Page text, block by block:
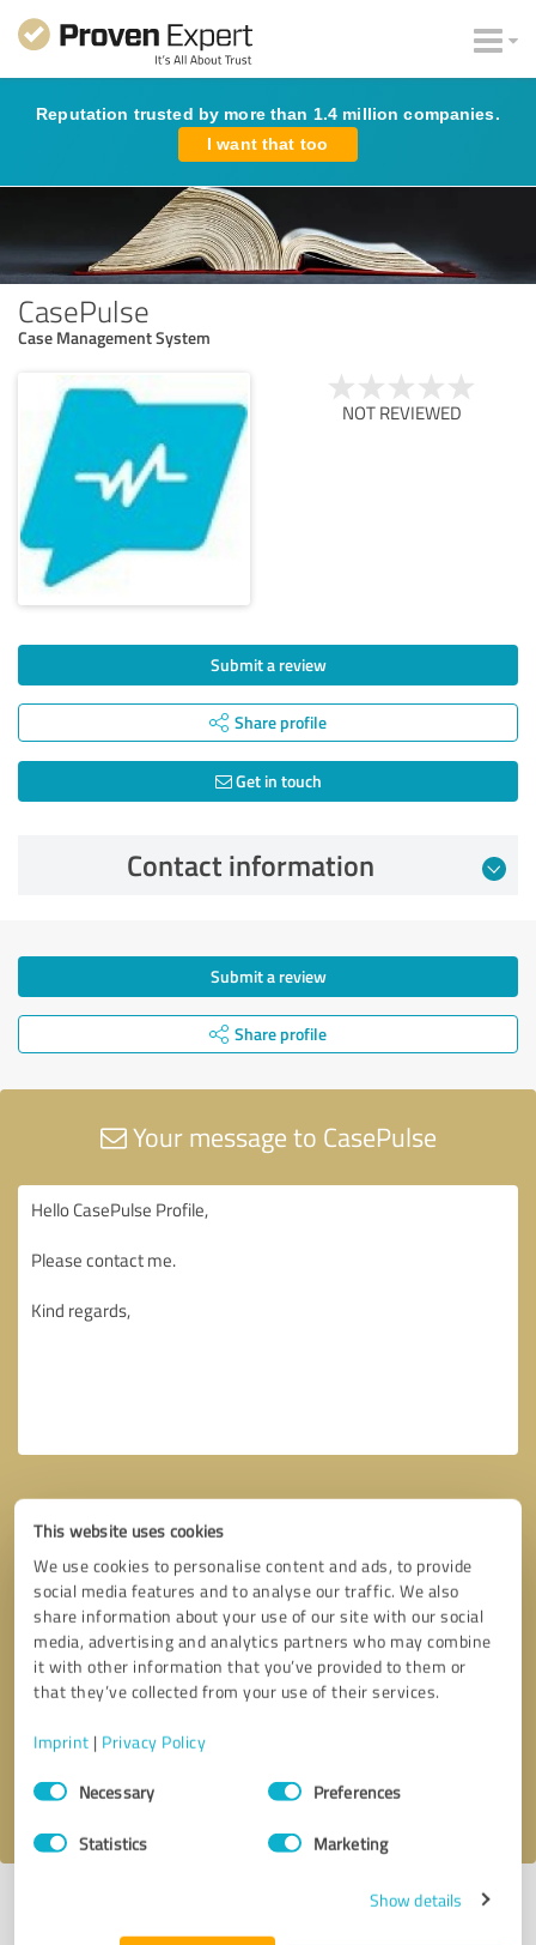
This website uses cookies
We use cookies to personalise content and ads, to provide
social media features and to analyse our traffic. We also
share information about your use of our site with our social
media, advertising and analytics partners who may combine
it with other information that you’ve provided to them or
that they’ve collected from your use of their services.
Imprint | Privacy Policy
Consent
SelectionNecessary Preferences
Statistics Marketing
Show details
Reputation trusted by more than 1.4 million companies.
I want that too
CasePulse
Case Management System
NOT REVIEWED
Submit a review
Share profile
Get in touch
Contact information
Submit a review
Share profile
Your message to CasePulse
Callback request * required fields
I accept theprivacy policy
Last update: 07/09/2025|Report